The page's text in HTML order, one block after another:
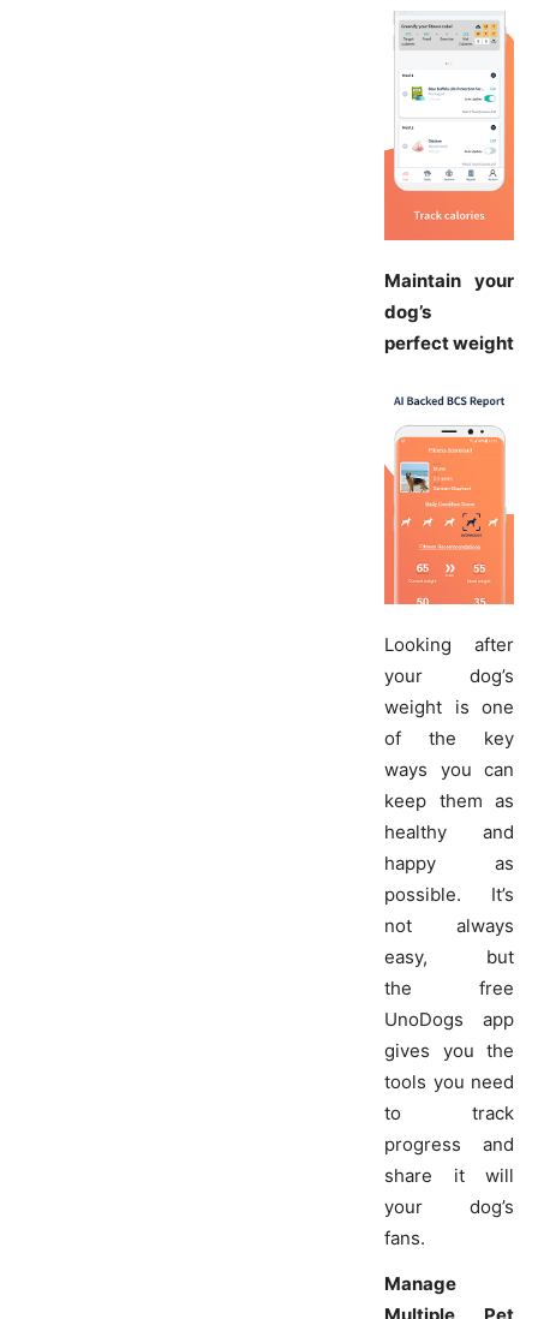
Maintain your
dog’s
perfect weight
Looking after
your dog’s
weight is one
of the key
ways you can
keep them as
healthy and
happy as
possible. It’s
not always
easy, but
the free
UnoDogs app
gives you the
tools you need
to track
progress and
share it will
your dog’s
fans.
Manage